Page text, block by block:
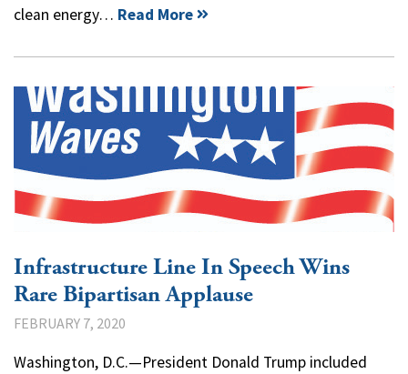
clean energy… Read More
Infrastructure Line In Speech Wins
Rare Bipartisan Applause
FEBRUARY 7, 2020
Washington, D.C.—President Donald Trump included